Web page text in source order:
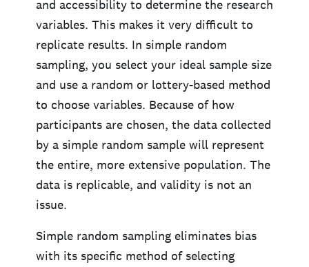
and accessibility to determine the research
variables. This makes it very difficult to
replicate results. In simple random
sampling, you select your ideal sample size
and use a random or lottery-based method
to choose variables. Because of how
participants are chosen, the data collected
by a simple random sample will represent
the entire, more extensive population. The
data is replicable, and validity is not an
issue.
Simple random sampling eliminates bias
with its specific method of selecting